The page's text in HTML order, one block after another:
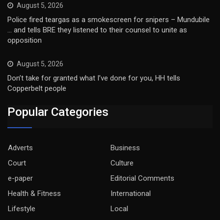
August 5, 2026
Police fired teargas as a smokescreen for snipers – Mundubile
… and tells BRE they listened to their counsel to unite as
opposition
August 5, 2026
Don’t take for granted what I’ve done for you, HH tells
Copperbelt people
Popular Categories
Adverts
Business
Court
Culture
e-paper
Editorial Comments
Health & Fitness
International
Lifestyle
Local